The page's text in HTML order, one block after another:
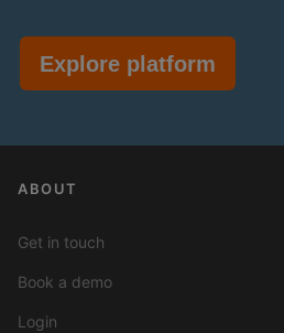
Explore platform
ABOUT
Get in touch
Book a demo
Login